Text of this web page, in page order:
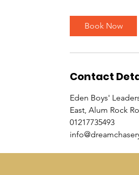
Book Now
Contact
Eden Boys'
East, Alum Rock
01217735493